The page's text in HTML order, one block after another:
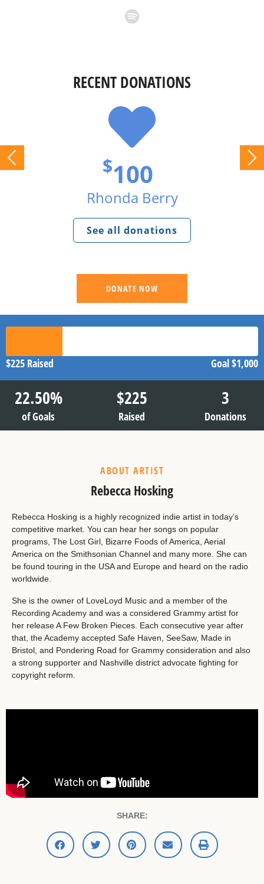
RECENT DONATIONS
$100
Rhonda Berry
See all donations
DONATE NOW
$225 Raised Goal$1,000
22.50%
of Goals
$225
Raised
3
Donations
ABOUT ARTIST
Rebecca Hosking
Rebecca Hosking is a highly recognized indie artist in today’s
competitive market. You can hear her songs on popular
programs, The Lost Girl, Bizarre Foods of America, Aerial
America on the Smithsonian Channel and many more. She can
be found touring in the USA and Europe and heard on the radio
worldwide.
She is the owner of LoveLoyd Music and a member of the
Recording Academy and was a considered Grammy artist for
her release A Few Broken Pieces. Each consecutive year after
that, the Academy accepted Safe Haven, SeeSaw, Made in
Bristol, and Pondering Road for Grammy consideration and also
a strong supporter and Nashville district advocate fighting for
copyright reform.
SHARE: